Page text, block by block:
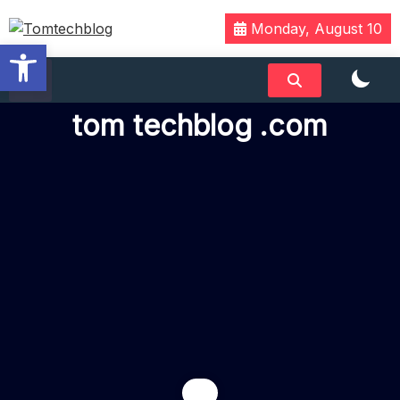
Tomtechblog
We Have Tech
Monday, August 10
tom techblog .com
Open toolbar